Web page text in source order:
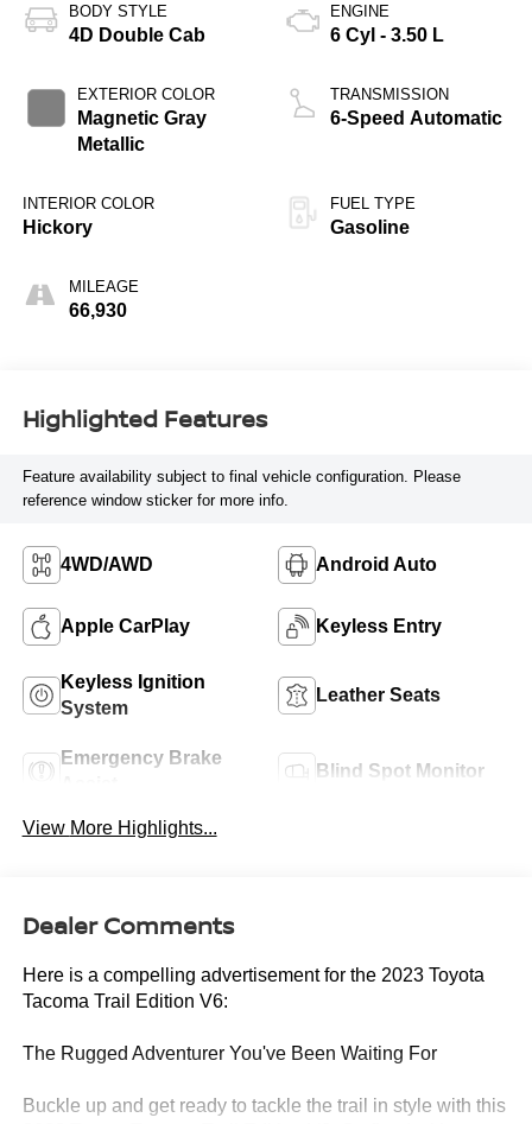
BODY STYLE
4D Double Cab
EXTERIOR COLOR
Magnetic Gray
Metallic
INTERIOR COLOR
Hickory
MILEAGE
66,930
ENGINE
6 Cyl - 3.50 L
TRANSMISSION
6-Speed Automatic
FUEL TYPE
Gasoline
Highlighted Features
Feature availability subject to final vehicle configuration. Please
reference window sticker for more info.
4WD/AWD Android Auto
Apple CarPlay Keyless Entry
Keyless Ignition
System
Leather Seats
Emergency Brake
Blind Spot Monitor
View More Highlights...
Dealer Comments
Here is a compelling advertisement for the 2023 Toyota
Tacoma Trail Edition V6:
The Rugged Adventurer You've Been Waiting For
Buckle up and get ready to tackle the trail in style with this